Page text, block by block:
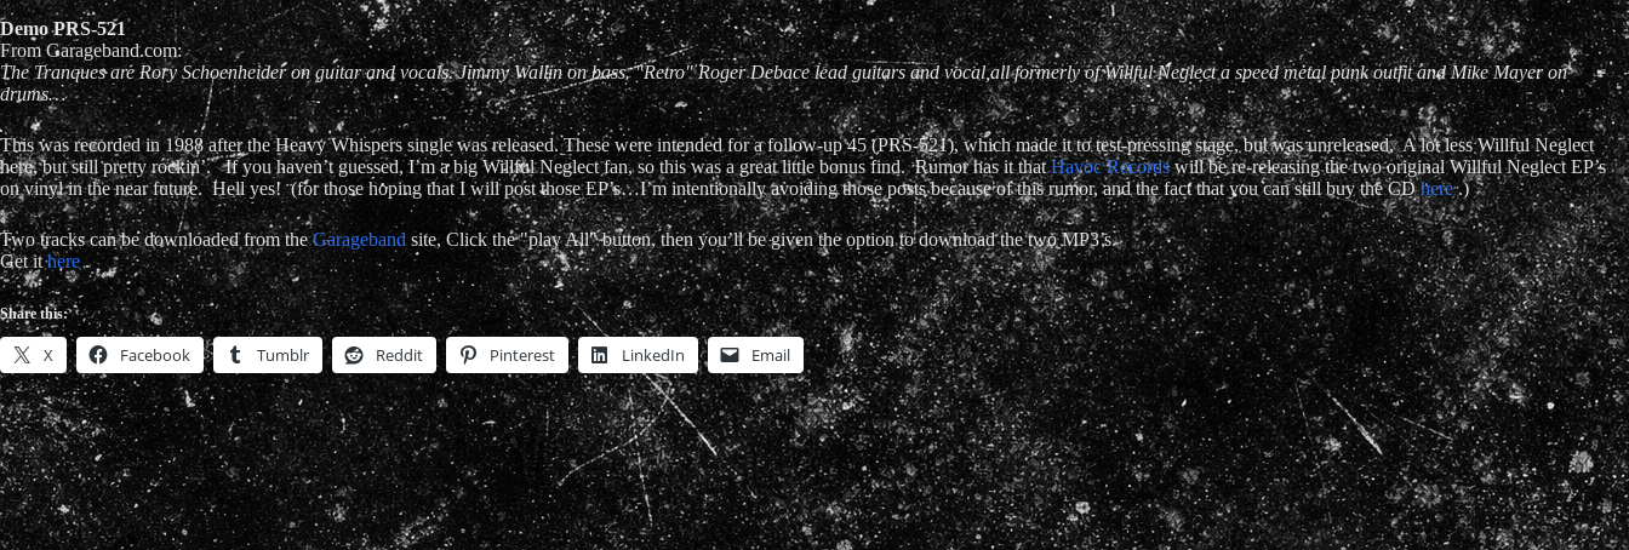
Demo PRS-521
From Garageband.com:
The Tranques are Rory Schoenheider on guitar and vocals. Jimmy Wallin on bass. "Retro" Roger Debace lead guitars and vocal,all formerly of Willful Neglect a speed metal punk outfit and Mike Mayer on
drums…
This was recorded in 1988 after the Heavy Whispers single was released. These were intended for a follow-up 45 (PRS-521), which made it to test-pressing stage, but was unreleased. A lot less Willful Neglect
here, but still pretty rockin’. If you haven’t guessed, I’m a big Willful Neglect fan, so this was a great little bonus find. Rumor has it thatHavoc Recordswill be re-releasing the two original Willful Neglect EP’s
on vinyl in the near future. Hell yes! (for those hoping that I will post those EP’s…I’m intentionally avoiding those posts because of this rumor, and the fact that you can still buy the CDhere.)
Two tracks can be downloaded from theGaragebandsite, Click the "play All" button, then you’ll be given the option to download the two MP3’s.
Get ithere.
Share this:
X Facebook Tumblr Reddit Pinterest LinkedIn Email